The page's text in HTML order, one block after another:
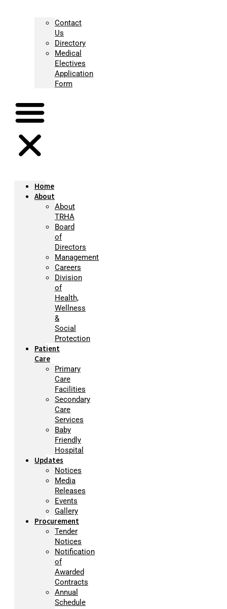
Contact
Us
Directory
Medical
Electives
Application
Form
Home
About
About
TRHA
Board
of
Directors
Management
Careers
Division
of
Health,
Wellness
&
Social
Protection
Patient
Care
Primary
Care
Facilities
Secondary
Care
Services
Baby
Friendly
Hospital
Updates
Notices
Media
Releases
Events
Gallery
Procurement
Tender
Notices
Notification
of
Awarded
Contracts
Annual
Schedule